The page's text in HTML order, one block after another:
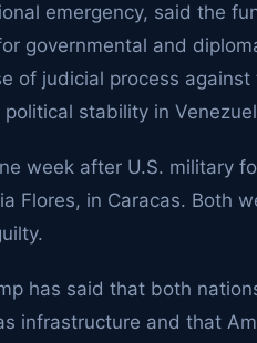
emergency, said the
governmental and
of judicial process
stability in
week after U.S. military
Flores, in Caracas. Both
has said that both
infrastructure and that